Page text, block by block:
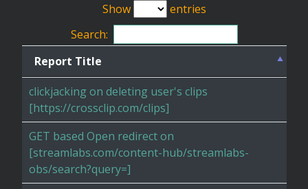
Show
entries
Search:
Report Title
clickjacking on deleting user's clips
[https://crossclip.com/clips]
GET based Open redirect on
[streamlabs.com/content-hub/streamlabs-
obs/search?query=]